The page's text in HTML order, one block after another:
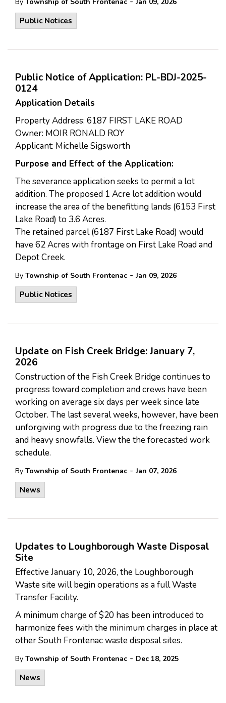
Public Notices
Public Notice of Application: PL-BDJ-2025-
0124
Application Details
Property Address: 6187 FIRST LAKE ROAD
Owner: MOIR RONALD ROY
Applicant: Michelle Sigsworth
Purpose and Effect of the Application:
The severance application seeks to permit a lot
addition. The proposed 1 Acre lot addition would
increase the area of the benefitting lands (6153 First
Lake Road) to 3.6 Acres.
The retained parcel (6187 First Lake Road) would
have 62 Acres with frontage on First Lake Road and
Depot Creek.
By Township of South Frontenac - Jan 09, 2026
Public Notices
Update on Fish Creek Bridge: January 7,
2026
Construction of the Fish Creek Bridge continues to
progress toward completion and crews have been
working on average six days per week since late
October. The last several weeks, however, have been
unforgiving with progress due to the freezing rain
and heavy snowfalls. View the the forecasted work
schedule.
By Township of South Frontenac - Jan 07, 2026
News
Updates to Loughborough Waste Disposal
Site
Effective January 10, 2026, the Loughborough
Waste site will begin operations as a full Waste
Transfer Facility.
A minimum charge of $20 has been introduced to
harmonize fees with the minimum charges in place at
other South Frontenac waste disposal sites.
By Township of South Frontenac - Dec 18, 2025
News